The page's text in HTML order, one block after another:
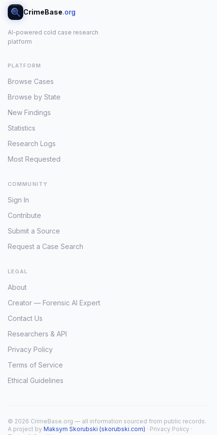
CrimeBase.org
AI-powered cold case research
platform
PLATFORM
Browse Cases
Browse by State
New Findings
Statistics
Research Logs
Most Requested
COMMUNITY
Sign In
Contribute
Submit a Source
Request a Case Search
LEGAL
About
Creator — Forensic AI Expert
Contact Us
Researchers & API
Privacy Policy
Terms of Service
Ethical Guidelines
© 2026 CrimeBase.org — all information sourced from public records.
A project by Maksym Skorubski (skorubski.com) · Privacy Policy ·